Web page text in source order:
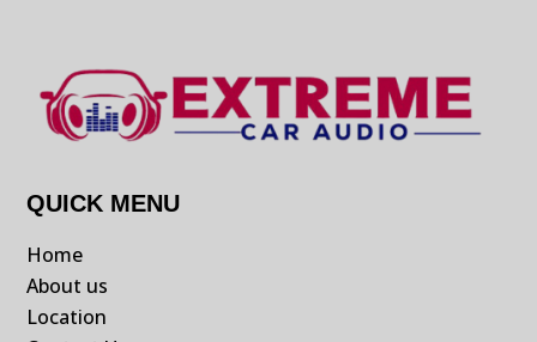
QUICK MENU
Home
About us
Location